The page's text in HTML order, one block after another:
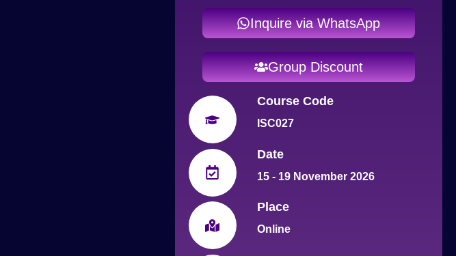
Inquire via WhatsApp
Group Discount
Course Code
ISC027
Date
15 - 19 November 2026
Place
Online